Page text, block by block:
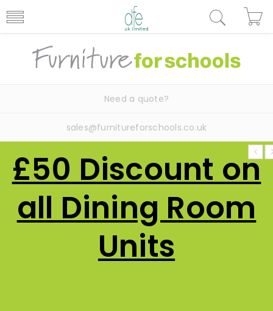
Need a quote?
sales@furnitureforschools.co.uk
£50 Discount on
all Dining Room
Units